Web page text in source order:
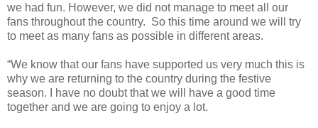
we had fun. However, we did not manage to meet all our
fans throughout the country. So this time around we will try
to meet as many fans as possible in different areas.
“We know that our fans have supported us very much this is
why we are returning to the country during the festive
season. I have no doubt that we will have a good time
together and we are going to enjoy a lot.